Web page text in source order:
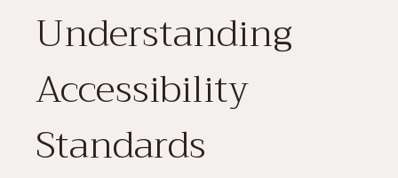
Understanding
Accessibility
Standards